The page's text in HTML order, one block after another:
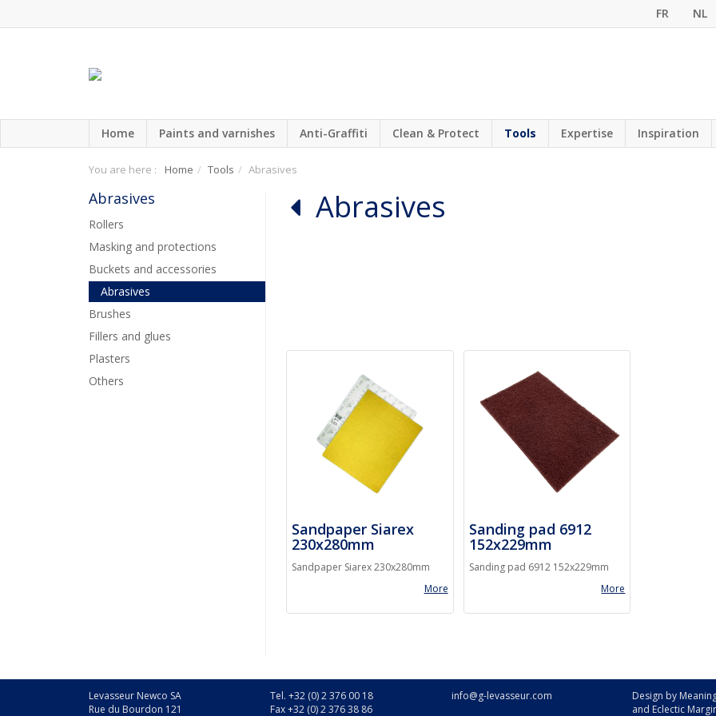
FR NL
Home Paints and varnishes Anti-Graffiti Clean & Protect Tools Expertise Inspiration
You are here : Home Tools Abrasives
Abrasives
Sandpaper Siarex
230x280mm
Sandpaper Siarex 230x280mm
More
Sanding pad 6912
152x229mm
Sanding pad 6912 152x229mm
More
Abrasives
Rollers
Masking and protections
Buckets and accessories
Abrasives
Brushes
Fillers and glues
Plasters
Others
Levasseur Newco SA
Rue du Bourdon 121
Tel. +32 (0) 2 376 00 18
Fax +32 (0) 2 376 38 86
info@g-levasseur.com Design by
and Eclectic